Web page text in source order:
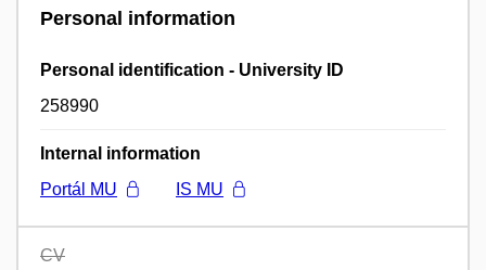
Personal information
Personal identification - University ID
258990
Internal information
Portál MU
IS MU
CV